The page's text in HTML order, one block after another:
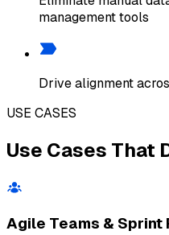
management tools
Drive alignment
USE CASES
Use Cases That
Agile Teams & Sprint